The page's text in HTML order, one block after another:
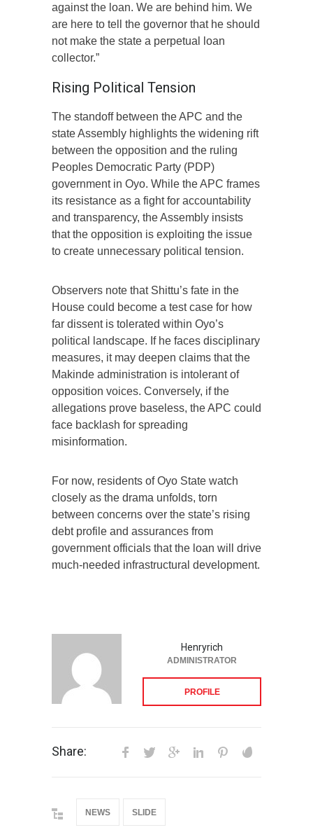
against the loan. We are behind him. We
are here to tell the governor that he should
not make the state a perpetual loan
collector.”
Rising Political Tension
The standoff between the APC and the
state Assembly highlights the widening rift
between the opposition and the ruling
Peoples Democratic Party (PDP)
government in Oyo. While the APC frames
its resistance as a fight for accountability
and transparency, the Assembly insists
that the opposition is exploiting the issue
to create unnecessary political tension.
Observers note that Shittu’s fate in the
House could become a test case for how
far dissent is tolerated within Oyo’s
political landscape. If he faces disciplinary
measures, it may deepen claims that the
Makinde administration is intolerant of
opposition voices. Conversely, if the
allegations prove baseless, the APC could
face backlash for spreading
misinformation.
For now, residents of Oyo State watch
closely as the drama unfolds, torn
between concerns over the state’s rising
debt profile and assurances from
government officials that the loan will drive
much-needed infrastructural development.
Henryrich
ADMINISTRATOR
PROFILE
Share:
NEWS SLIDE